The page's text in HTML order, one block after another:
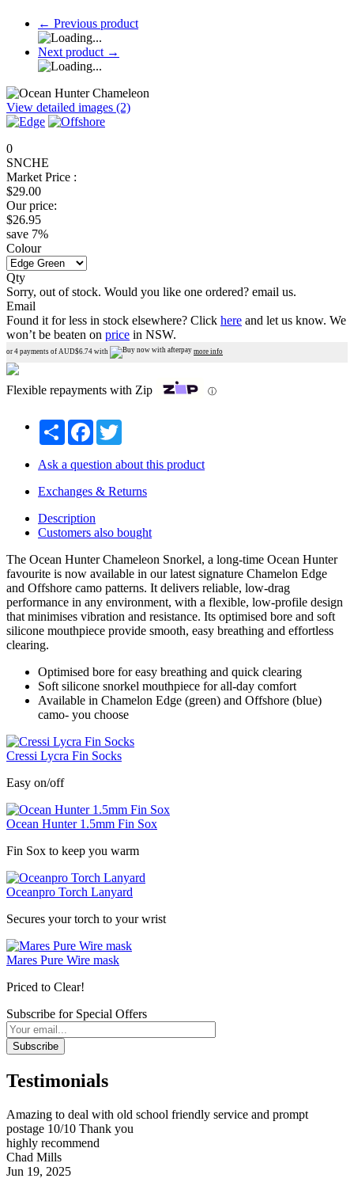
← Previous product
Next product →
View detailed images (2)
0
SNCHE
Market Price :
$29.00
Our price:
$26.95
save 7%
Colour
Qty
Sorry, out of stock. Would you like one ordered? email us.
Email
Found it for less in stock elsewhere? Click here and let us know. We
won’t be beaten on price in NSW.
or 4 payments of AUD$6.74 with more info
Flexible repayments with Zip ⓘ
Share Facebook
Ask a question about this product
Exchanges & Returns
Description
Customers also bought
The Ocean Hunter Chameleon Snorkel, a long-time Ocean Hunter
favourite is now available in our latest signature Chamelon Edge
and Offshore camo patterns. It delivers reliable, low-drag
performance in any environment, with a flexible, low-profile design
that minimises vibration and resistance. Its optimised bore and soft
silicone mouthpiece provide smooth, easy breathing and effortless
clearing.
Optimised bore for easy breathing and quick clearing
Soft silicone snorkel mouthpiece for all-day comfort
Available in Chamelon Edge (green) and Offshore (blue)
camo- you choose
Cressi Lycra Fin Socks
Easy on/off
Ocean Hunter 1.5mm Fin Sox
Fin Sox to keep you warm
Oceanpro Torch Lanyard
Secures your torch to your wrist
Mares Pure Wire mask
Priced to Clear!
Subscribe for Special Offers
Subscribe
Testimonials
Amazing to deal with old school friendly service and prompt
postage 10/10 Thank you
highly recommend
Chad Mills
Jun 19, 2025